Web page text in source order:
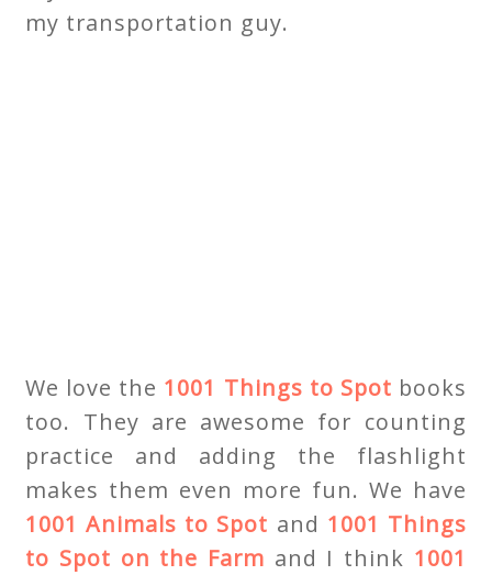
my transportation guy.
We love the 1001 Things to Spot books
too. They are awesome for counting
practice and adding the flashlight
makes them even more fun. We have
1001 Animals to Spot and 1001 Things
to Spot on the Farm and I think 1001